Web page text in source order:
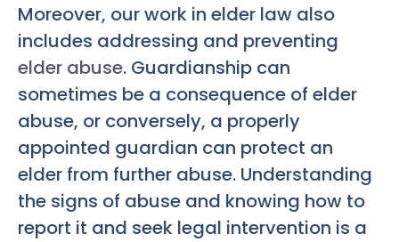
Moreover, our work in elder law also
includes addressing and preventing
elder abuse. Guardianship can
sometimes be a consequence of elder
abuse, or conversely, a properly
appointed guardian can protect an
elder from further abuse. Understanding
the signs of abuse and knowing how to
report it and seek legal intervention is a